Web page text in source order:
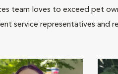
team loves to exceed pet
service representatives